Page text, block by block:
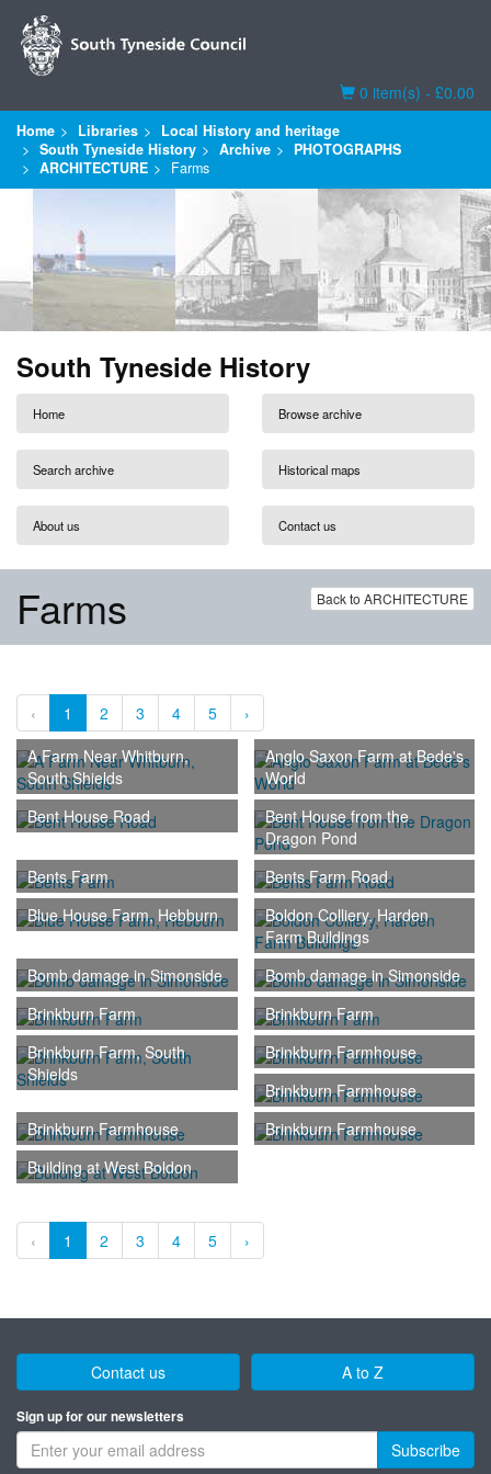
Basket
0 item(s) - £0.00
Home Libraries
Local History and heritage
South Tyneside History
Archive
PHOTOGRAPHS
ARCHITECTURE
Farms
South Tyneside History
Home Browse archive
Search archive Historical maps
About us Contact us
Back to ARCHITECTURE
Farms
‹ 1 2 3 4 5
›
A Farm Near Whitburn,
South Shields
Anglo Saxon Farm at Bede's
World
Bent House Road
Bent House from the
Dragon Pond
Bents Farm
Bents Farm Road
Blue House Farm, Hebburn
Boldon Colliery, Harden
Farm Buildings
Bomb damage in Simonside
Bomb damage in Simonside
Brinkburn Farm
Brinkburn Farm
Brinkburn Farm, South
Shields
Brinkburn Farmhouse
Brinkburn Farmhouse
Brinkburn Farmhouse
Brinkburn Farmhouse
Building at West Boldon
‹ 1 2 3 4 5 ›
Contact us A to Z
Sign up for our newsletters
Subscribe